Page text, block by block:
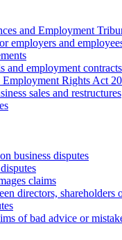
and Employment
employers and
and employment contracts
Rights Act
sales and restructures
business disputes
claims
directors, shareholders
of bad advice or